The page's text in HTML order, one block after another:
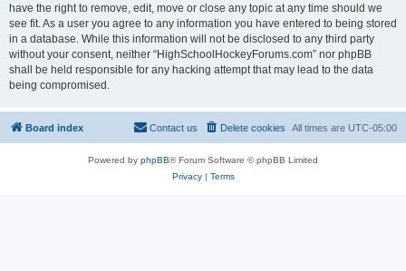
have the right to remove, edit, move or close any topic at any time should we
see fit. As a user you agree to any information you have entered to being stored
in a database. While this information will not be disclosed to any third party
without your consent, neither “HighSchoolHockeyForums.com” nor phpBB
shall be held responsible for any hacking attempt that may lead to the data
being compromised.
Board index All times are UTC-05:00
Delete cookies
Contact us
Powered by phpBB® Forum Software © phpBB Limited
Privacy| Terms